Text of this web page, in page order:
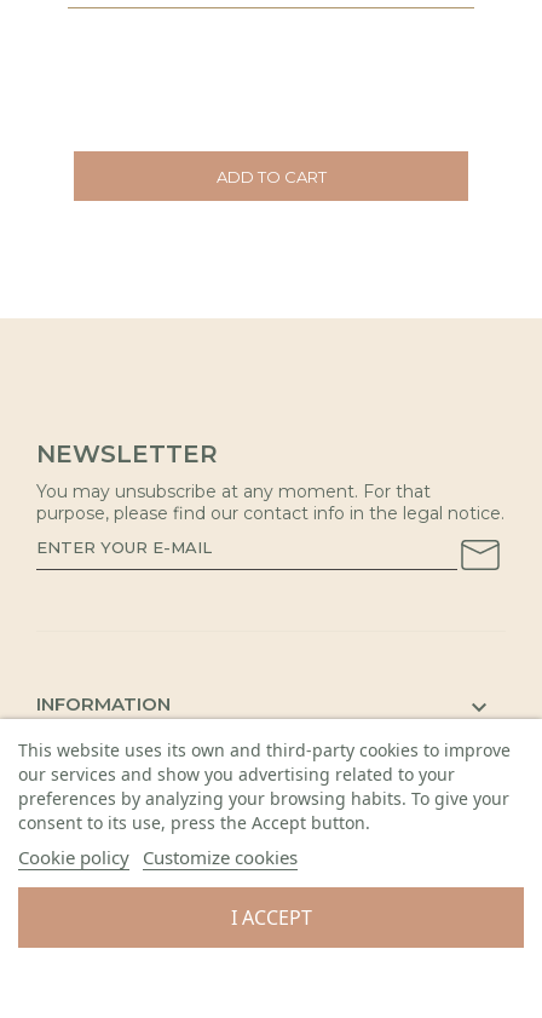
ADD TO CART
NEWSLETTER
You may unsubscribe at any moment. For that
purpose, please find our contact info in the legal notice.
INFORMATION 
KAUNAS SHOP 
DETAILS 
This website uses its own and third-party cookies to improve
our services and show you advertising related to your
preferences by analyzing your browsing habits. To give your
consent to its use, press the Accept button.
Cookie policy Customize cookies
I ACCEPT